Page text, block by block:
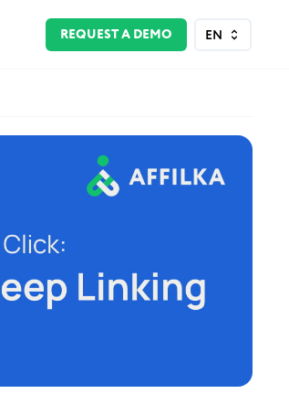
REQUEST A DEMO EN